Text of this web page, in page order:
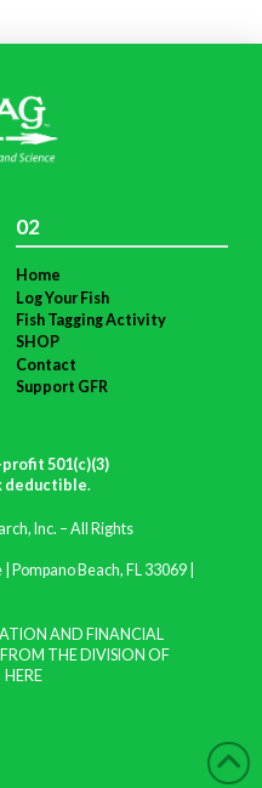
02
Home
Log Your Fish
Fish Tagging Activity
SHOP
Contact
Support GFR
profit 501(c)(3)
deductible.
Inc. – All Rights
Pompano Beach, FL 33069 |
AND FINANCIAL
THE DIVISION OF
HERE